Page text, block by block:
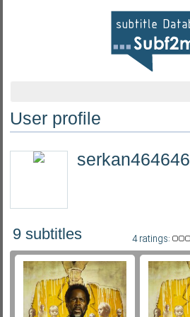
User profile
serkan464646
4 ratings:
9 subtitles